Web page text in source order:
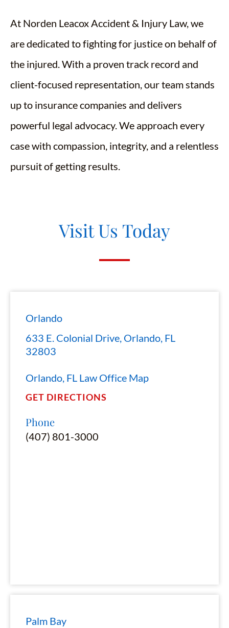
At Norden Leacox Accident & Injury Law, we
are dedicated to fighting for justice on behalf of
the injured. With a proven track record and
client-focused representation, our team stands
up to insurance companies and delivers
powerful legal advocacy. We approach every
case with compassion, integrity, and a relentless
pursuit of getting results.
Visit Us Today
Orlando
633 E. Colonial Drive, Orlando, FL
32803
Orlando, FL Law Office Map
GET DIRECTIONS
Phone
(407) 801-3000
Palm Bay